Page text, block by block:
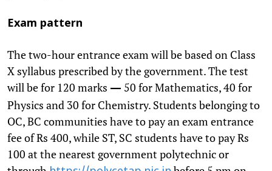
Exam pattern
The two-hour entrance exam will be based on Class
X syllabus prescribed by the government. The test
will be for 120 marks — 50 for Mathematics, 40 for
Physics and 30 for Chemistry. Students belonging to
OC, BC communities have to pay an exam entrance
fee of Rs 400, while ST, SC students have to pay Rs
100 at the nearest government polytechnic or